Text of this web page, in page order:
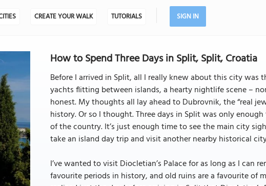
CREATE YOUR WALK TUTORIALS SIGN IN
How to Spend Three Days in Split, Split, Croatia
Before I arrived in Split, all I really knew about this city was
yachts flitting between islands, a hearty nightlife scene –
honest. My thoughts all lay ahead to Dubrovnik, the “real
history. Or so I thought. Three days in Split was only
of the country. It’s just enough time to see the main city
take an island day trip and visit another nearby historical
I’ve wanted to visit Diocletian’s Palace for as long as I can
favourite periods in history, and old ruins are a favourite of